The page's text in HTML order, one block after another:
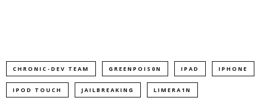
CHRONIC-DEV TEAM GREENPOIS0N IPAD IPHONE
IPOD TOUCH JAILBREAKING LIMERA1N